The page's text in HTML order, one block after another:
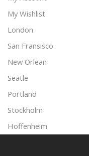
My Wishlist
London
San Fransisco
New Orlean
Seatle
Portland
Stockholm
Hoffenheim